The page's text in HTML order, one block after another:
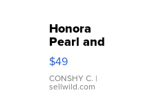
Honora
Pearl and
Pink
Leather
Bracelet
Adjustable
$49
CONSHY C. |
sellwild.com